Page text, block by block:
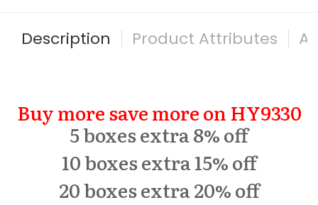
Description Product Attributes
Buy more save more on HY9330
5 boxes extra 8% off
10 boxes extra 15% off
20 boxes extra 20% off